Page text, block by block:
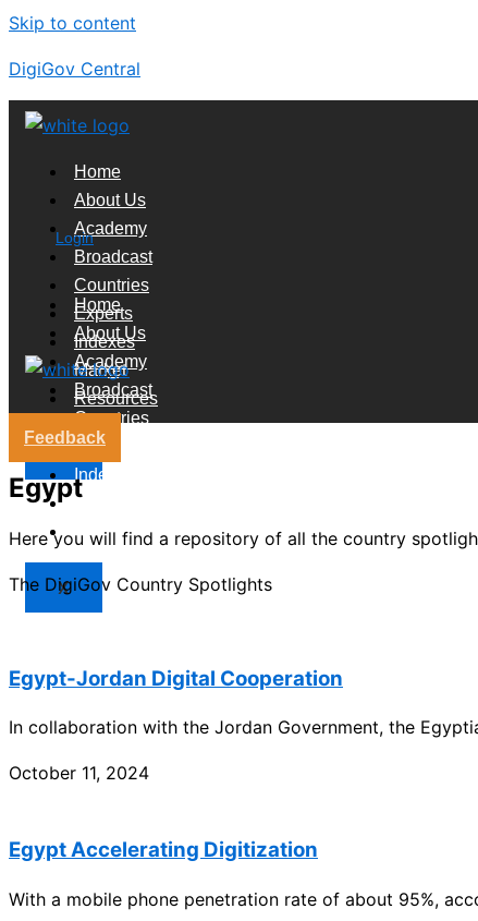
Skip to content
DigiGov Central
Home
About Us
Academy
Broadcast
Countries
Experts
Indexes
Market
Resources
Login
Home
About Us
Academy
Broadcast
Countries
Experts
Indexes
Market
Resources
X
Feedback
Egypt
Here you will find a repository of all the country
The DigiGov Country Spotlights
Egypt-Jordan Digital Cooperation
In collaboration with the Jordan Government, the
October 11, 2024
Egypt Accelerating Digitization
With a mobile phone penetration rate of about 95%,